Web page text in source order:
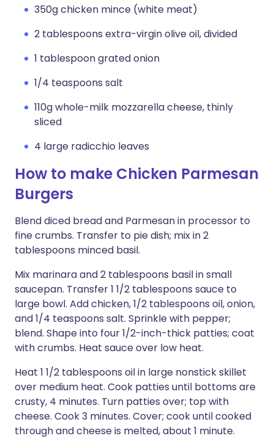
350g chicken mince (white meat)
2 tablespoons extra-virgin olive oil, divided
1 tablespoon grated onion
1/4 teaspoons salt
110g whole-milk mozzarella cheese, thinly
sliced
4 large radicchio leaves
How to make Chicken Parmesan
Burgers
Blend diced bread and Parmesan in processor to
fine crumbs. Transfer to pie dish; mix in 2
tablespoons minced basil.
Mix marinara and 2 tablespoons basil in small
saucepan. Transfer 1 1/2 tablespoons sauce to
large bowl. Add chicken, 1/2 tablespoons oil, onion,
and 1/4 teaspoons salt. Sprinkle with pepper;
blend. Shape into four 1/2-inch-thick patties; coat
with crumbs. Heat sauce over low heat.
Heat 1 1/2 tablespoons oil in large nonstick skillet
over medium heat. Cook patties until bottoms are
crusty, 4 minutes. Turn patties over; top with
cheese. Cook 3 minutes. Cover; cook until cooked
through and cheese is melted, about 1 minute.